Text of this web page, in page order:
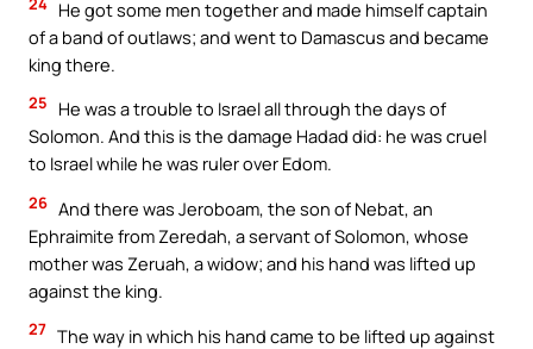
He got some men together and made himself captain
of a band of outlaws; and went to Damascus and became
king there.
25
He was a trouble to Israel all through the days of
Solomon. And this is the damage Hadad did: he was cruel
to Israel while he was ruler over Edom.
26 And there was Jeroboam, the son of Nebat, an
Ephraimite from Zeredah, a servant of Solomon, whose
mother was Zeruah, a widow; and his hand was lifted up
against the king.
27 The way in which his hand came to be lifted up against